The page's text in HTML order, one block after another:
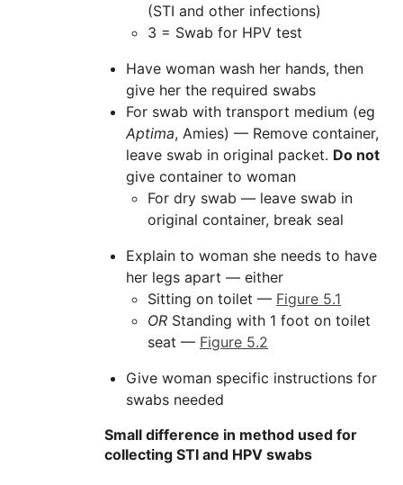
(STI and other infections)
3 = Swab for HPV test
Have woman wash her hands, then
give her the required swabs
For swab with transport medium (eg
Aptima, Amies) — Remove container,
leave swab in original packet. Do not
give container to woman
For dry swab — leave swab in
original container, break seal
Explain to woman she needs to have
her legs apart — either
Sitting on toilet — Figure 5.1
OR Standing with 1 foot on toilet
seat — Figure 5.2
Give woman specific instructions for
swabs needed
Small difference in method used for
collecting STI and HPV swabs